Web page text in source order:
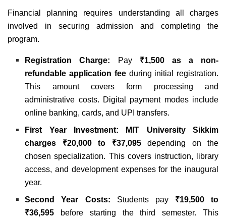
Financial planning requires understanding all charges
involved in securing admission and completing the
program.
Registration Charge: Pay ₹1,500 as a non-
refundable application feeduring initial registration.
This amount covers form processing and
administrative costs. Digital payment modes include
online banking, cards, and UPI transfers.
First Year Investment:
MIT University Sikkim
charges ₹20,000 to ₹37,095depending on the
chosen specialization. This covers instruction, library
access, and development expenses for the inaugural
year.
Second Year Costs: Students pay ₹19,500 to
₹36,595 before starting the third semester. This